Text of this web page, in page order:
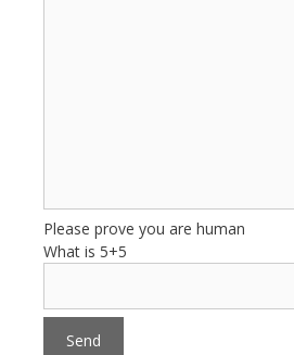
Please prove you are human
What is 5+5